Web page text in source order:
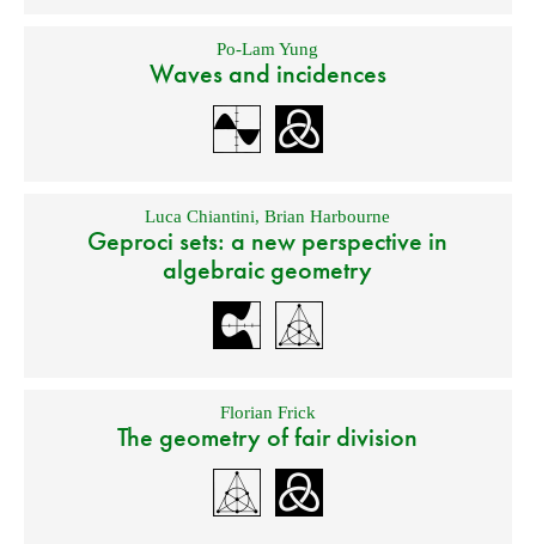
Po-Lam Yung
Waves and incidences
Luca Chiantini,Brian Harbourne
Geproci sets: a new perspective in
algebraic geometry
Florian Frick
The geometry of fair division